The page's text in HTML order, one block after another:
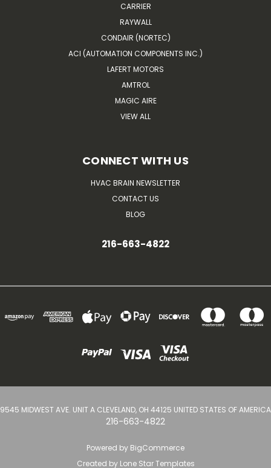
CARRIER
RAYWALL
CONDAIR (NORTEC)
ACI (AUTOMATION COMPONENTS INC.)
LAFERT MOTORS
AMTROL
MAGIC AIRE
VIEW ALL
CONNECT WITH US
HVAC BRAIN NEWSLETTER
CONTACT US
BLOG
216-663-4822
9545 MIDWEST AVE. UNIT A CLEVELAND, OH 44125 UNITED STATES OF AMERICA
216-663-4822
Powered by BigCommerce
Created by Lone Star Templates